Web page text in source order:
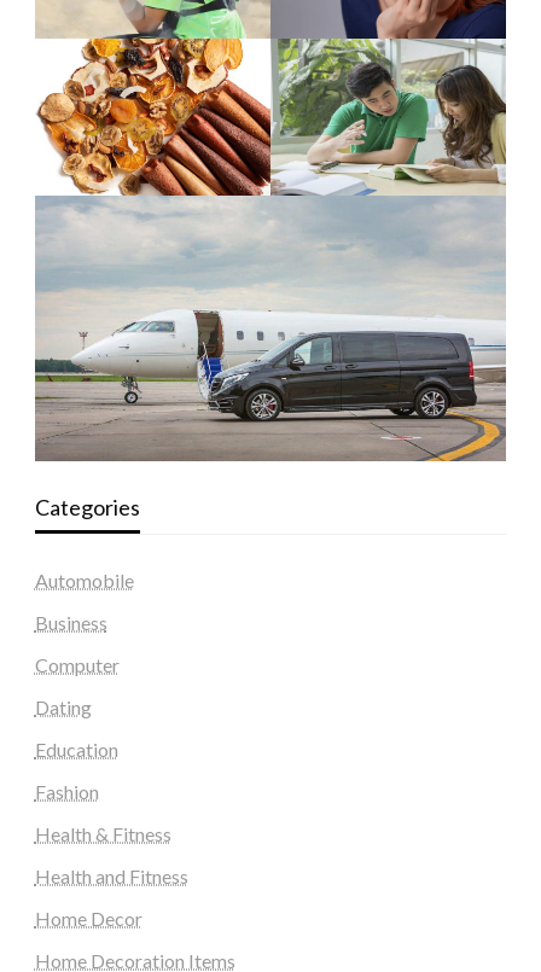
Categories
Automobile
Business
Computer
Dating
Education
Fashion
Health & Fitness
Health and Fitness
Home Decor
Home Decoration Items